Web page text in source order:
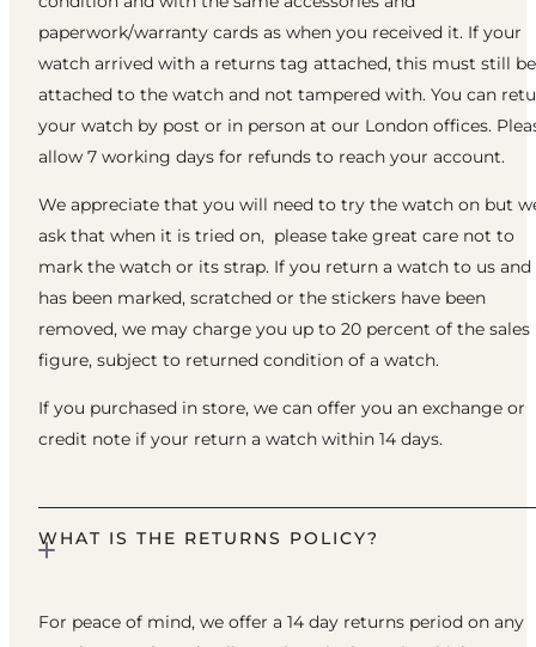
paperwork/warranty cards as when you received it. If your
watch arrived with a returns tag attached, this must still be
attached to the watch and not tampered with. You can
your watch by post or in person at our London offices.
allow 7 working days for refunds to reach your account.
We appreciate that you will need to try the watch on but
ask that when it is tried on, please take great care not to
mark the watch or its strap. If you return a watch to us
has been marked, scratched or the stickers have been
removed, we may charge you up to 20 percent of the sales
figure, subject to returned condition of a watch.
If you purchased in store, we can offer you an exchange or
credit note if your return a watch within 14 days.
WHAT IS THE RETURNS POLICY?
For peace of mind, we offer a 14 day returns period on any